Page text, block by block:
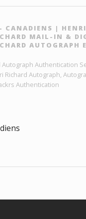
CANADIENS |
MAIL-IN &
AUTOGRAPH
Authentication
Autograph,
Authentication